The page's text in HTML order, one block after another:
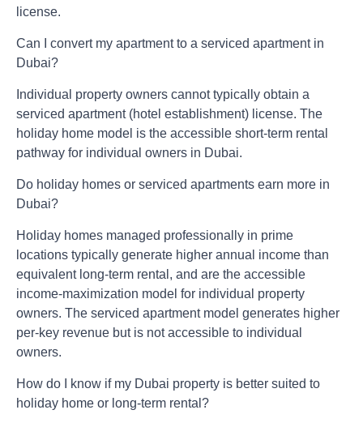
license.
Can I convert my apartment to a serviced apartment in
Dubai?
Individual property owners cannot typically obtain a
serviced apartment (hotel establishment) license. The
holiday home model is the accessible short-term rental
pathway for individual owners in Dubai.
Do holiday homes or serviced apartments earn more in
Dubai?
Holiday homes managed professionally in prime
locations typically generate higher annual income than
equivalent long-term rental, and are the accessible
income-maximization model for individual property
owners. The serviced apartment model generates higher
per-key revenue but is not accessible to individual
owners.
How do I know if my Dubai property is better suited to
holiday home or long-term rental?